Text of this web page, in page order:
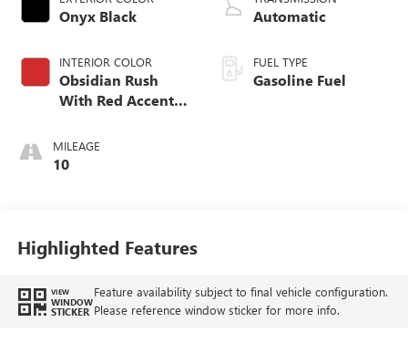
Onyx Black
INTERIOR COLOR
Obsidian Rush
With Red Accents,
Seating Surfaces
MILEAGE
10
Automatic
FUEL TYPE
Gasoline Fuel
Highlighted Features
VIEW
WINDOW
STICKER
Feature availability subject to final vehicle configuration.
Please reference window sticker for more info.